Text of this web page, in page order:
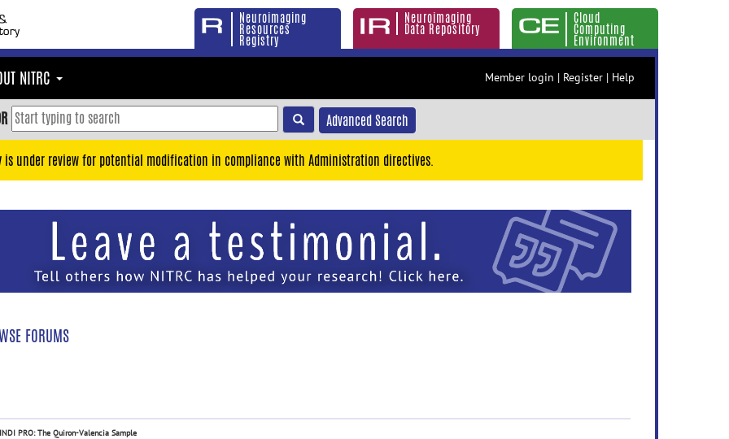
Neuroimaging
Resources
Registry
Neuroimaging
Data Repository
Cloud
Computing
Environment
NITRC Member login | Register | Help
Advanced Search
is under review for potential modification in compliance with Administration directives.
FORUMS
PRO: The Quiron-Valencia Sample